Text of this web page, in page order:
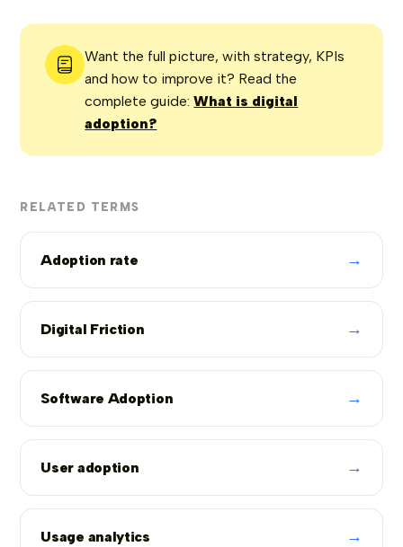
Want the full picture, with strategy, KPIs
and how to improve it? Read the
complete guide:What is digital
adoption?
RELATED TERMS
Adoption rate →
Digital Friction →
Software Adoption →
User adoption →
Usage analytics →